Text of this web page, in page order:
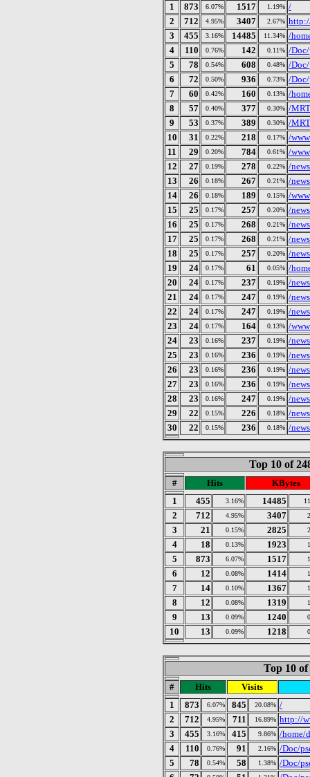
1
873 6.07% 1517 1.19% /
2
712 4.95% 3407 2.67%
3
455 3.16% 14485 11.34% /
4
110 0.76% 142 0.11% /
5
78 0.54% 608 0.48% /
6
72 0.50% 936 0.73% /
7
60 0.42% 160 0.13% /
8
57 0.40% 377 0.30% /
9
53 0.37% 389 0.30% /
10
31 0.22% 218 0.17% /
11
29 0.20% 784 0.61% /
12
27 0.19% 278 0.22% /
13
26 0.18% 267 0.21% /
14
26 0.18% 189 0.15% /
15
25 0.17% 257 0.20% /
16
25 0.17% 268 0.21% /
17
25 0.17% 268 0.21% /
18
25 0.17% 257 0.20% /
19
24 0.17% 61 0.05% /
20
24 0.17% 237 0.19% /
21
24 0.17% 247 0.19% /
22
24 0.17% 247 0.19% /
23
24 0.17% 164 0.13% /
24
23 0.16% 237 0.19% /
25
23 0.16% 236 0.19% /
26
23 0.16% 236 0.19% /
27
23 0.16% 236 0.19% /
28
23 0.16% 247 0.19% /
29
22 0.15% 226 0.18% /
30
22 0.15% 236 0.18% /
Top 10 of
# Hits
KBytes
1
455 3.16% 14485
2 712 4.95% 3407
3 21 0.15% 2825
4 18 0.13% 1923
5 873 6.07% 1517
6 12 0.08% 1414
7 14 0.10% 1367
8 12 0.08% 1319
9 13 0.09% 1240
10 13 0.09% 1218
Top 10
# Hits
Visits
1
873 6.07% 845 20.08% /
2
712 4.95% 711 16.89% http://
3
455 3.16% 415 9.86% /home/
4
110 0.76% 91 2.16% /Doc/
5
78 0.54% 58 1.38% /Doc/